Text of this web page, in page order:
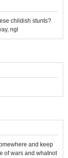
childish stunts?
ngl
and keep
of wars and whatnot